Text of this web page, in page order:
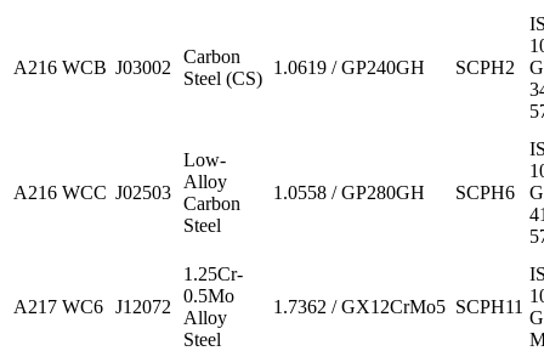
A216 WCB J03002
Carbon
Steel (CS)
1.0619 / GP240GH SCPH2
A216 WCC J02503
Low-
Alloy
Carbon
Steel
1.0558 / GP280GH SCPH6
A217 WC6 J12072
1.25Cr-
0.5Mo
Alloy
Steel
1.7362 / GX12CrMo5 SCPH11